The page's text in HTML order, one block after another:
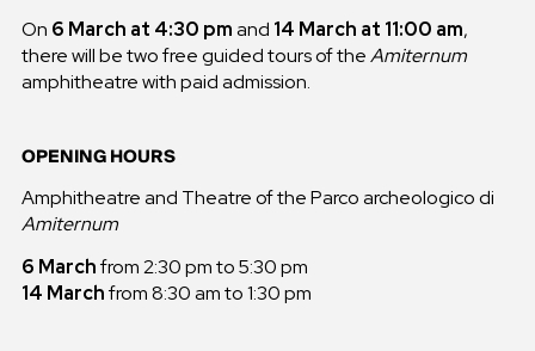
On 6 March at 4:30 pmand 14 March at 11:00 am,
there will be two free guided tours of theAmiternum
amphitheatre with paid admission.
OPENING HOURS
Amphitheatre and Theatre of the Parco archeologico di
Amiternum
6 Marchfrom 2:30 pm to 5:30 pm
14 Marchfrom 8:30 am to 1:30 pm